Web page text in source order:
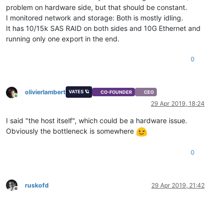
problem on hardware side, but that should be constant.
I monitored network and storage: Both is mostly idling.
It has 10/15k SAS RAID on both sides and 10G Ethernet and
running only one export in the end.
0
Online
olivierlambert VATES 🪐 CO-FOUNDER CEO
29 Apr 2019, 18:24
I said "the host itself", which could be a hardware issue.
Obviously the bottleneck is somewhere
0
Offline
ruskofd 29 Apr 2019, 21:42